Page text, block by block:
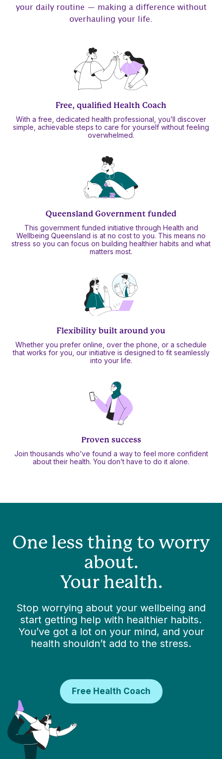
your daily routine — making a difference without
overhauling your life.
Free, qualified Health Coach
With a free, dedicated health professional, you’ll discover
simple, achievable steps to care for yourself without feeling
overwhelmed.
Queensland Government funded
This government funded initiative through Health and
Wellbeing Queensland is at no cost to you. This means no
stress so you can focus on building healthier habits and what
matters most.
Flexibility built around you
Whether you prefer online, over the phone, or a schedule
that works for you, our initiative is designed to fit seamlessly
into your life.
Proven success
Join thousands who’ve found a way to feel more confident
about their health. You don’t have to do it alone.
One less thing to worry
about.
Your health.
Stop worrying about your wellbeing and
start getting help with healthier habits.
You’ve got a lot on your mind, and your
health shouldn’t add to the stress.
Free Health Coach